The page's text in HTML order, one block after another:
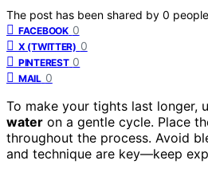
The post has been shared by 0
FACEBOOK 0
X (TWITTER) 0
PINTEREST 0
MAIL 0
To make your tights last longer,
water on a gentle cycle. Place
throughout the process. Avoid
and technique are key—keep